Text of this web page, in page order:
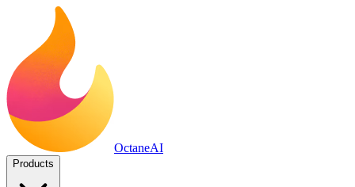
OctaneAI
Products